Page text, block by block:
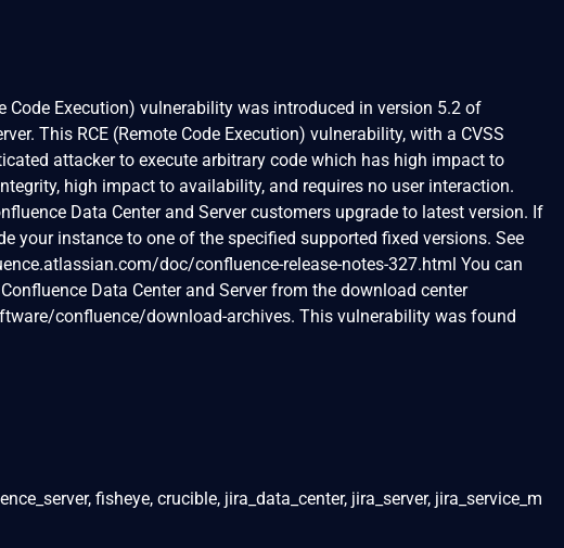
Code Execution) vulnerability was introduced in version 5.2 of
This RCE (Remote Code Execution) vulnerability, with a CVSS
attacker to execute arbitrary code which has high impact to
high impact to availability, and requires no user interaction.
Data Center and Server customers upgrade to latest version. If
your instance to one of the specified supported fixed versions. See
doc/confluence-release-notes-327.html You can
Data Center and Server from the download center
confluence/download-archives. This vulnerability was found
fisheye, crucible, jira_data_center, jira_server, jira_service_m